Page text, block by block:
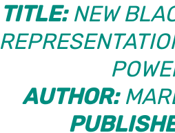
TITLE:NEW
AUTHOR: